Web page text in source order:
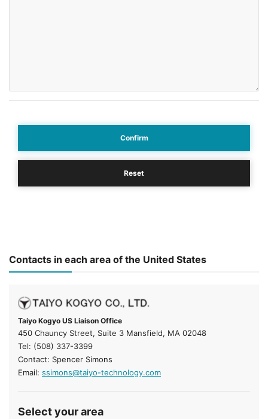
Reset
Confirm
Contacts in each area of the United States
Taiyo Kogyo US Liaison Office
450 Chauncy Street, Suite 3 Mansfield, MA 02048
Tel: (508) 337-3399
Contact: Spencer Simons
Email: ssimons@taiyo-technology.com
Select your area